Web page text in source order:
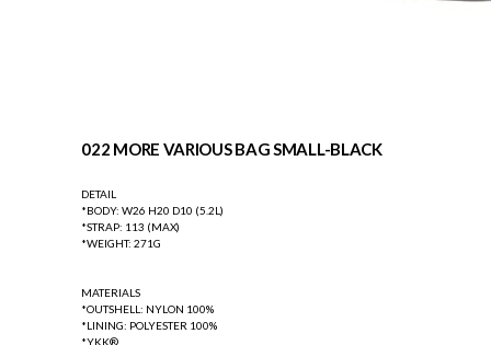
022 MORE VARIOUS BAG SMALL-BLACK
DETAIL
*BODY: W26 H20 D10 (5.2L)
*STRAP: 113 (MAX)
*WEIGHT: 271G
MATERIALS
*OUTSHELL: NYLON 100%
*LINING: POLYESTER 100%
*YKK®